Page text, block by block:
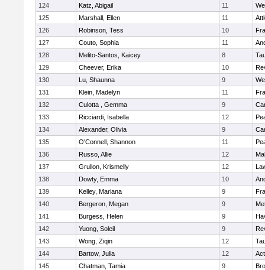
124 Katz, Abigail 11
125
Marshall, Ellen 11
126
Robinson, Tess 10
127
Couto, Sophia 11
128
Melito-Santos, Kaicey 8
129
Cheever, Erika 10
130
Lu, Shaunna 9
131
Klein, Madelyn 11
132
Culotta , Gemma 9
133
Ricciardi, Isabella 12
134
Alexander, Olivia 9
135
O'Connell, Shannon 11
136
Russo, Allie 12
137
Grullon, Krismelly 12
138
Dowty, Emma 10
139
Kelley, Mariana 9
140
Bergeron, Megan 9
141
Burgess, Helen 9
142
Yuong, Soleil 9
143
Wong, Ziqin 12
144
Bartow, Julia 12
145
Chatman, Tamia 9